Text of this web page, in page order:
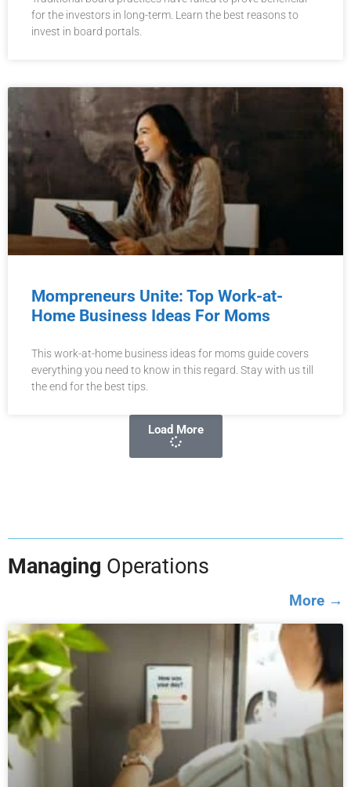
for the investors in long-term. Learn the best reasons to
invest in board portals.
Mompreneurs Unite: Top Work-at-
Home Business Ideas For Moms
This work-at-home business ideas for moms guide covers
everything you need to know in this regard. Stay with us till
the end for the best tips.
Load More
Managing Operations
More →